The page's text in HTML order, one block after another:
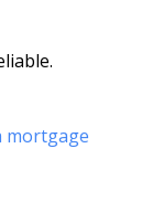
mortgage